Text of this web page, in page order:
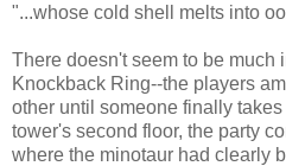
"...whose cold shell melts into
There doesn't seem to be much
Knockback Ring--the players
other until someone finally
tower's second floor, the party
where the minotaur had clearly